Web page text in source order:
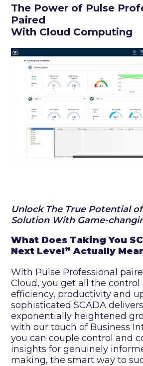
The Power of Pulse
Paired
With Cloud Computing
Unlock The True Potential
Solution With Game-
What Does Taking You
Next Level” Actually
With Pulse Professional
Cloud, you get all the control
efficiency, productivity and
sophisticated SCADA
exponentially heightened
with our touch of Business
you can couple control and
insights for genuinely
making, the smart way to